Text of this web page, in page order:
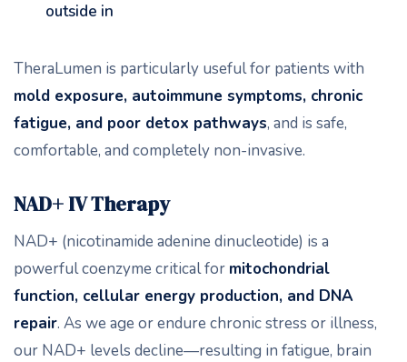
outside in
TheraLumen is particularly useful for patients with
mold exposure, autoimmune symptoms, chronic
fatigue, and poor detox pathways, and is safe,
comfortable, and completely non-invasive.
NAD+ IV Therapy
NAD+ (nicotinamide adenine dinucleotide) is a
powerful coenzyme critical for mitochondrial
function, cellular energy production, and DNA
repair. As we age or endure chronic stress or illness,
our NAD+ levels decline—resulting in fatigue, brain